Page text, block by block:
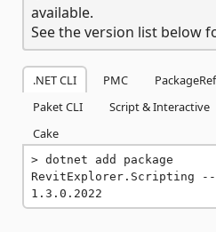
available.
See the version list below
.NET CLI PMC
Paket CLI
Script & Interactive
Cake
dotnet add package
RevitExplorer.Scripting --
1.3.0.2022